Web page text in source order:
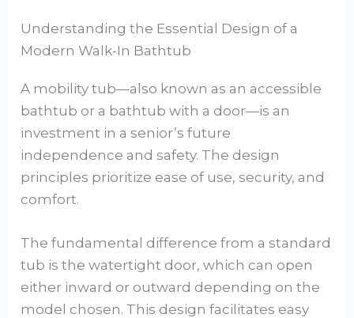
Understanding the Essential Design of a
Modern Walk-In Bathtub
A mobility tub—also known as an accessible
bathtub or a bathtub with a door—is an
investment in a senior’s future
independence and safety. The design
principles prioritize ease of use, security, and
comfort.
The fundamental difference from a standard
tub is the watertight door, which can open
either inward or outward depending on the
model chosen. This design facilitates easy